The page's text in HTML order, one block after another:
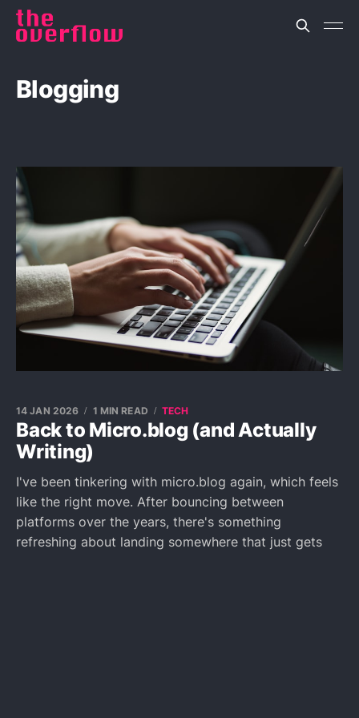
Blogging
Back to Micro.blog (and Actually
Writing)
14 JAN 2026 1 MIN READ TECH
I've been tinkering with micro.blog again, which feels
like the right move. After bouncing between
platforms over the years, there's something
refreshing about landing somewhere that just gets